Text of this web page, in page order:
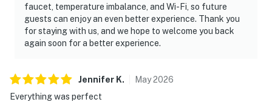
faucet, temperature imbalance, and Wi-Fi, so future
guests can enjoy an even better experience. Thank you
for staying with us, and we hope to welcome you back
again soon for a better experience.
Jennifer K. May2026
Everything was perfect